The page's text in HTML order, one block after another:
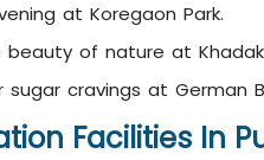
at Koregaon Park.
beauty of nature at
cravings at German
Facilities In